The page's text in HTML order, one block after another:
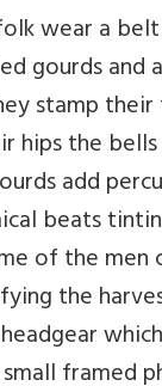
wear a
gourds and
stamp
hips the
add
beats
of the men
the
framed